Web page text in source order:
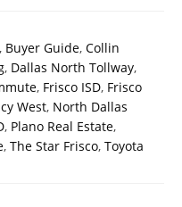
, Buyer Guide, Collin
, Dallas North Tollway,
, Frisco ISD, Frisco
West, North Dallas
, Plano Real Estate,
, The Star Frisco, Toyota